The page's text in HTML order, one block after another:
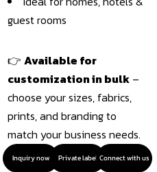
guest rooms
👉 Available for
customization in bulk–
choose your sizes, fabrics,
prints, and branding to
match your business needs.
Inquiry now Private label Connect with us